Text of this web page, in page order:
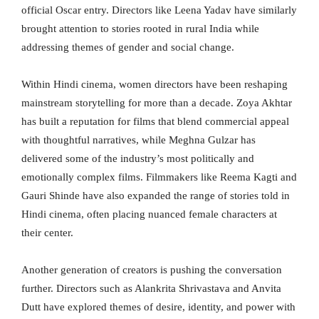
official Oscar entry. Directors like Leena Yadav have similarly
brought attention to stories rooted in rural India while
addressing themes of gender and social change.
Within Hindi cinema, women directors have been reshaping
mainstream storytelling for more than a decade. Zoya Akhtar
has built a reputation for films that blend commercial appeal
with thoughtful narratives, while Meghna Gulzar has
delivered some of the industry’s most politically and
emotionally complex films. Filmmakers like Reema Kagti and
Gauri Shinde have also expanded the range of stories told in
Hindi cinema, often placing nuanced female characters at
their center.
Another generation of creators is pushing the conversation
further. Directors such as Alankrita Shrivastava and Anvita
Dutt have explored themes of desire, identity, and power with